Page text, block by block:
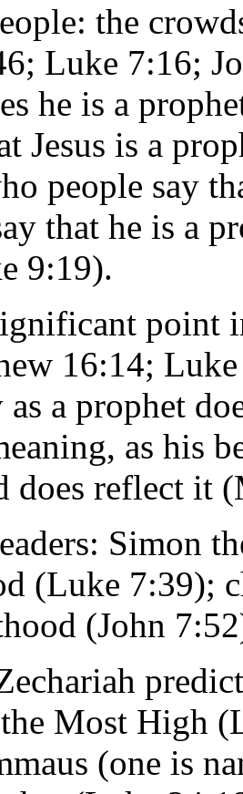
the
Luke 7:16;
he is a
Jesus is a
people say
that he is a
9:19).
point
16:14; Luke
a prophet
as his
does reflect it
Simon
(Luke 7:39);
(John
Most High
(one is